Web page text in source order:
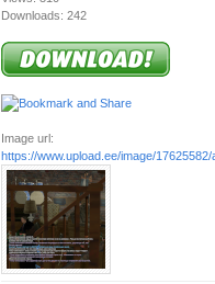
Downloads: 242
Image url:
https://www.upload.ee/image/17625582/